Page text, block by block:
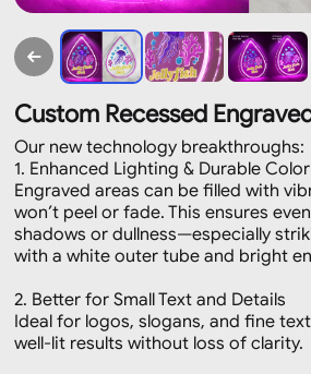
Custom Recessed
Our new technology breakthroughs:
1. Enhanced Lighting & Durable
Engraved areas can be filled with
won’t peel or fade. This ensures
shadows or dullness—especially
with a white outer tube and bright
2. Better for Small Text and Details
Ideal for logos, slogans, and fine
well-lit results without loss of clarity.